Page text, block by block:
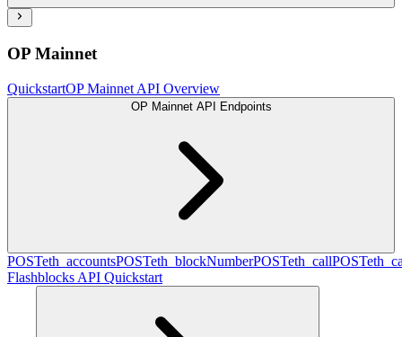
OP Mainnet
QuickstartOP Mainnet API Overview
OP Mainnet API Endpoints
POSTeth_accountsPOSTeth_blockNumberPOSTeth_callPOST
Flashblocks API Quickstart